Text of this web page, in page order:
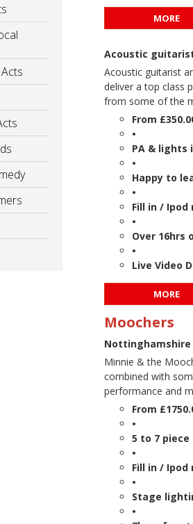
MORE
Acoustic
Acoustic guitarist
deliver a top class
from some of the
From
•
PA & lights
•
Happy to
•
Fill in / Ipod
•
Over 16hrs
•
Live Video
MORE
Moochers
Nottinghamshire
Minnie & the
combined with
performance and
From
•
5 to 7
•
Fill in / Ipod
•
Stage
•